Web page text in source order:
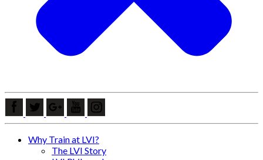
Why Train at LVI?
The LVI Story